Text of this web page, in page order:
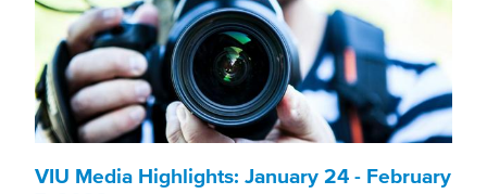
VIU Media Highlights: January 24 - February